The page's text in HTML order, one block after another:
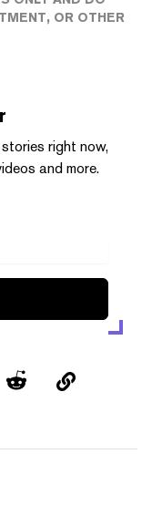
OR OTHER
right now,
and more.